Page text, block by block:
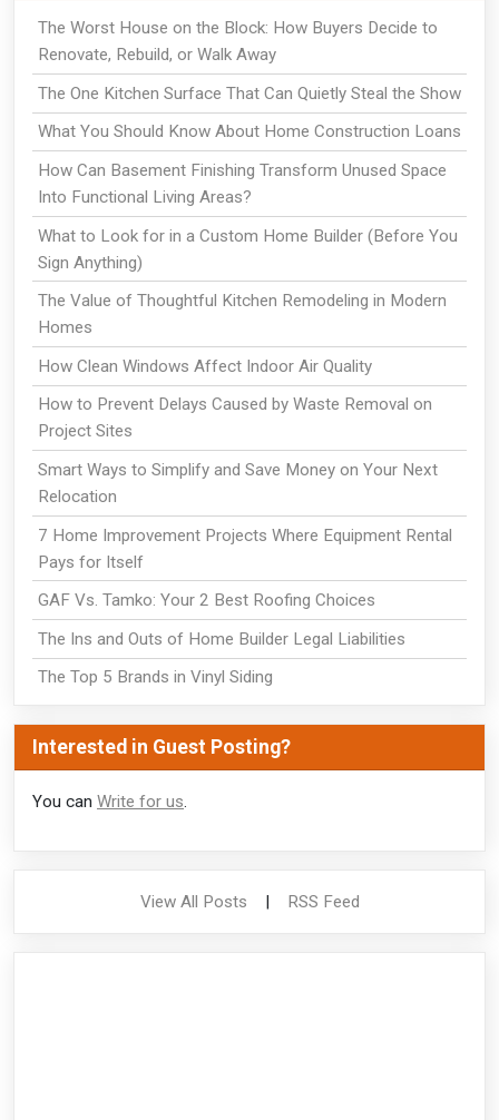
The Worst House on the Block: How Buyers Decide to
Renovate, Rebuild, or Walk Away
The One Kitchen Surface That Can Quietly Steal the Show
What You Should Know About Home Construction Loans
How Can Basement Finishing Transform Unused Space
Into Functional Living Areas?
What to Look for in a Custom Home Builder (Before You
Sign Anything)
The Value of Thoughtful Kitchen Remodeling in Modern
Homes
How Clean Windows Affect Indoor Air Quality
How to Prevent Delays Caused by Waste Removal on
Project Sites
Smart Ways to Simplify and Save Money on Your Next
Relocation
7 Home Improvement Projects Where Equipment Rental
Pays for Itself
GAF Vs. Tamko: Your 2 Best Roofing Choices
The Ins and Outs of Home Builder Legal Liabilities
The Top 5 Brands in Vinyl Siding
Interested in Guest Posting?
You can Write for us.
View All Posts | RSS Feed